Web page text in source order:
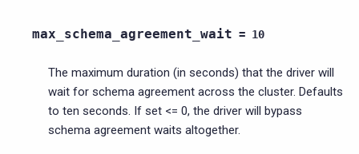
max_schema_agreement_wait = 10
The maximum duration (in seconds) that the driver will
wait for schema agreement across the cluster. Defaults
to ten seconds. If set <= 0, the driver will bypass
schema agreement waits altogether.